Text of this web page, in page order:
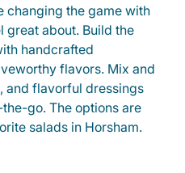
changing the game with
great about. Build the
handcrafted
flavors. Mix and
and flavorful dressings
go. The options are
salads in Horsham.